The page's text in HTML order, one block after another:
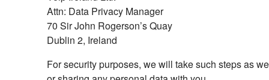
Attn: Data Privacy Manager
70 Sir John Rogerson’s Quay
Dublin 2, Ireland
For security purposes, we will take such steps as